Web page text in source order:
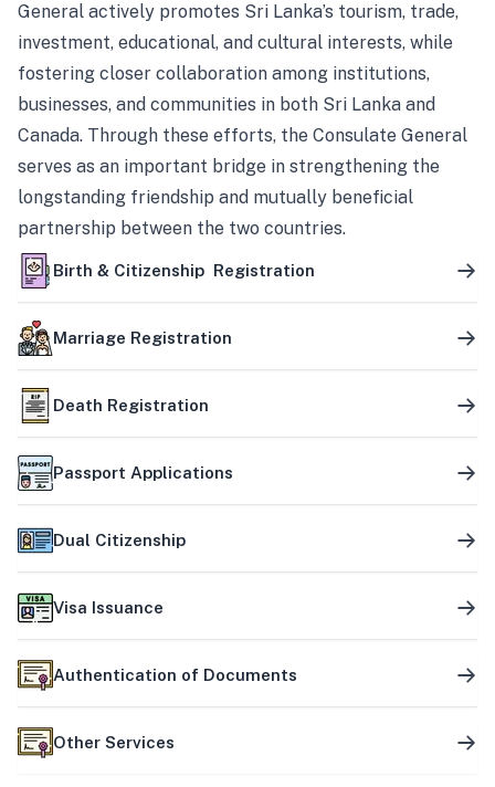
General actively promotes Sri Lanka’s tourism, trade,
investment, educational, and cultural interests, while
fostering closer collaboration among institutions,
businesses, and communities in both Sri Lanka and
Canada. Through these efforts, the Consulate General
serves as an important bridge in strengthening the
longstanding friendship and mutually beneficial
partnership between the two countries.
Birth & Citizenship Registration
Marriage Registration
Death Registration
Passport Applications
Dual Citizenship
Visa Issuance
Authentication of Documents
Other Services